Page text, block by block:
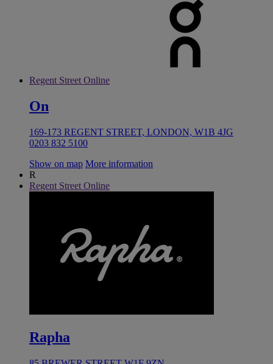
Regent Street Online
On
169-173 REGENT STREET, LONDON, W1B 4JG
0203 832 5100
Show on map More information
R
Regent Street Online
Rapha